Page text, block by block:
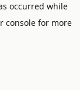
occurred while
consolefor more